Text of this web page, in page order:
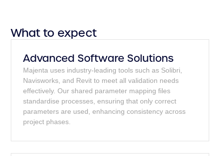
What to expect
Advanced Software Solutions
Majenta uses industry-leading tools such as Solibri,
Navisworks, and Revit to meet all validation needs
effectively. Our shared parameter mapping files
standardise processes, ensuring that only correct
parameters are used, enhancing consistency across
project phases.